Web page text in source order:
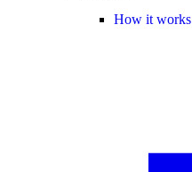
How it works